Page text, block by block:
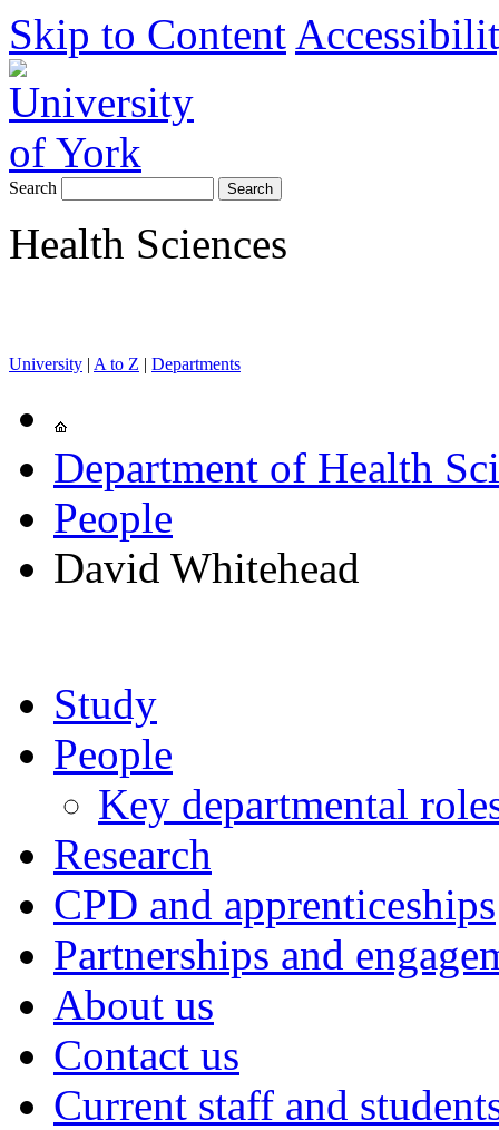
Skip to Content
Search
Health Sciences
University | A to Z | Departments
Department of Health
People
David Whitehead
Study
People
Key departmental
Research
CPD and apprenticeships
Partnerships and
About us
Contact us
Current staff and